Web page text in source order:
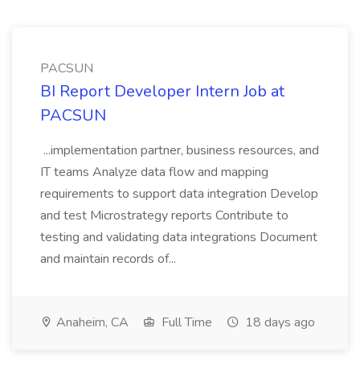
PACSUN
BI Report Developer Intern Job at
PACSUN
...implementation partner, business resources, and
IT teams Analyze data flow and mapping
requirements to support data integration Develop
and test Microstrategy reports Contribute to
testing and validating data integrations Document
and maintain records of...
Anaheim, CA Full Time 18 days ago